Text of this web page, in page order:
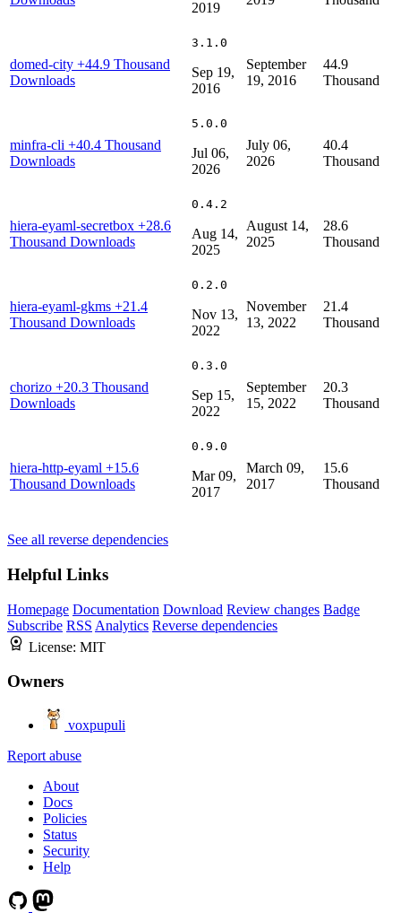
2019
domed-city +44.9 Thousand
Downloads
3.1.0
Sep 19,
2016
September
19, 2016
44.9
Thousand
minfra-cli +40.4 Thousand
Downloads
5.0.0
Jul 06,
2026
July 06,
2026
40.4
Thousand
hiera-eyaml-secretbox +28.6
Thousand Downloads
0.4.2
Aug 14,
2025
August 14,
2025
28.6
Thousand
hiera-eyaml-gkms +21.4
Thousand Downloads
0.2.0
Nov 13,
2022
November
13, 2022
21.4
Thousand
chorizo +20.3 Thousand
Downloads
0.3.0
Sep 15,
2022
September
15, 2022
20.3
Thousand
hiera-http-eyaml +15.6
Thousand Downloads
0.9.0
Mar 09,
2017
March 09,
2017
15.6
Thousand
See all reverse dependencies
Helpful Links
Homepage Documentation Download Review changes Badge
Subscribe RSS Analytics Reverse dependencies
License: MIT
Owners
voxpupuli
Report abuse
About
Docs
Policies
Status
Security
Help